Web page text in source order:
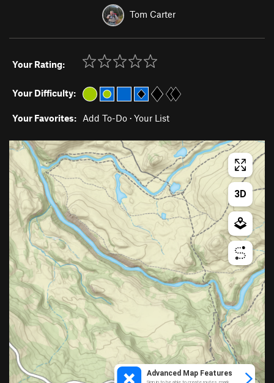
Tom Carter
Your Rating:
Your Difficulty:
Your Favorites: Add To-Do · Your List